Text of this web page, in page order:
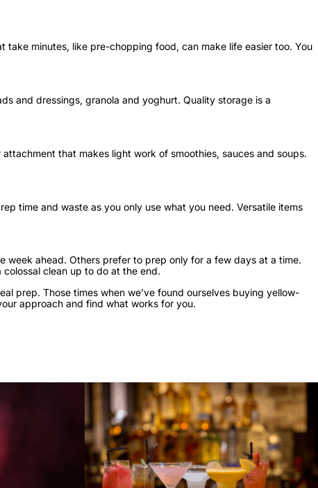
minutes, like pre-chopping food, can make life easier too. You
and dressings, granola and yoghurt. Quality storage is a
that makes light work of smoothies, sauces and soups.
time and waste as you only use what you need. Versatile items
week ahead. Others prefer to prep only for a few days at a time.
clean up to do at the end.
prep. Those times when we’ve found ourselves buying yellow-
approach and find what works for you.